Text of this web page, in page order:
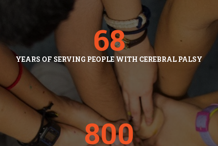
68
YEARS OF SERVING PEOPLE WITH CEREBRAL PALSY
800